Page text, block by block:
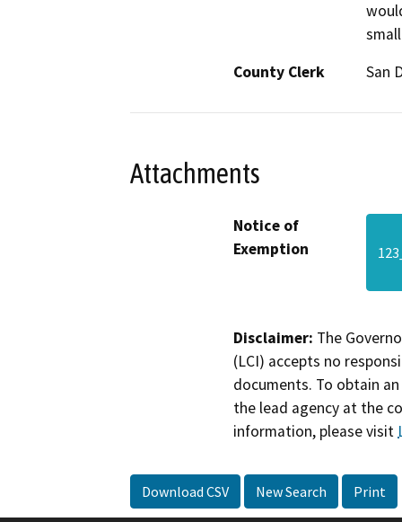
County Clerk
San
Attachments
Notice of
Exemption
Disclaimer: The
(LCI) accepts no
documents. To obtain
the lead agency at the
information, please visit
Download CSV New Search Print